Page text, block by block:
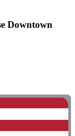
Downtown